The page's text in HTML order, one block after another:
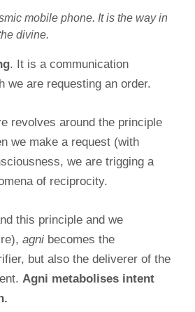
mobile phone. It is the way in
divine.
. It is a communication
we are requesting an order.
revolves around the principle
we make a request (with
we are trigging a
of reciprocity.
this principle and we
agni becomes the
but also the deliverer of the
Agni metabolises intent